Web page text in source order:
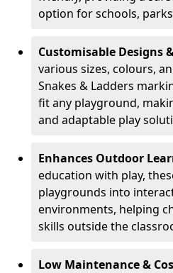
option for schools,
Customisable Designs
various sizes, colours,
Snakes & Ladders
fit any playground,
and adaptable play
Enhances Outdoor
education with play,
playgrounds into
environments, helping
skills outside the
Low Maintenance &